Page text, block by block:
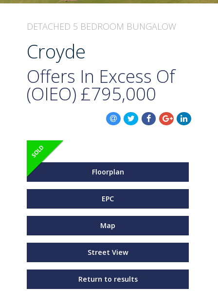
DETACHED 5 BEDROOM BUNGALOW
Croyde
Offers In Excess Of
(OIEO) £795,000
Floorplan
EPC
Map
Street View
Return to results